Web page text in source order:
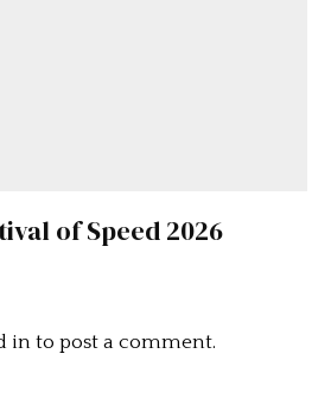
of Speed 2026
in to post a comment.